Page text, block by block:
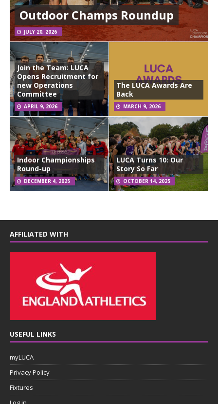
Outdoor Champs Roundup
JULY 20, 2026
Join the Team: LUCA
Opens Recruitment for
new Operations
Committee
APRIL 9, 2026
The LUCA Awards Are
Back
MARCH 9, 2026
Indoor Championships
Round-up
DECEMBER 4, 2025
LUCA Turns 10: Our
Story So Far
OCTOBER 14, 2025
AFFILIATED WITH
USEFUL LINKS
myLUCA
Privacy Policy
Fixtures